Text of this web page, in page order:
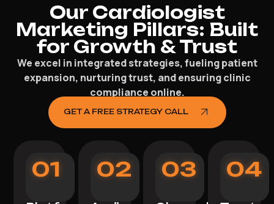
Our Cardiologist
Marketing Pillars: Built
for Growth & Trust
We excel in integrated strategies, fueling patient
expansion, nurturing trust, and ensuring clinic
compliance online.
GET A FREE STRATEGY CALL
01 02 03 04